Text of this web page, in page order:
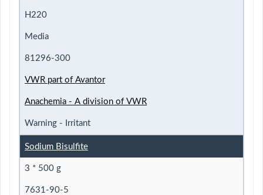
H220
Media
81296-300
VWR part of Avantor
Anachemia - A division of VWR
Warning - Irritant
Sodium Bisulfite
3 * 500 g
7631-90-5